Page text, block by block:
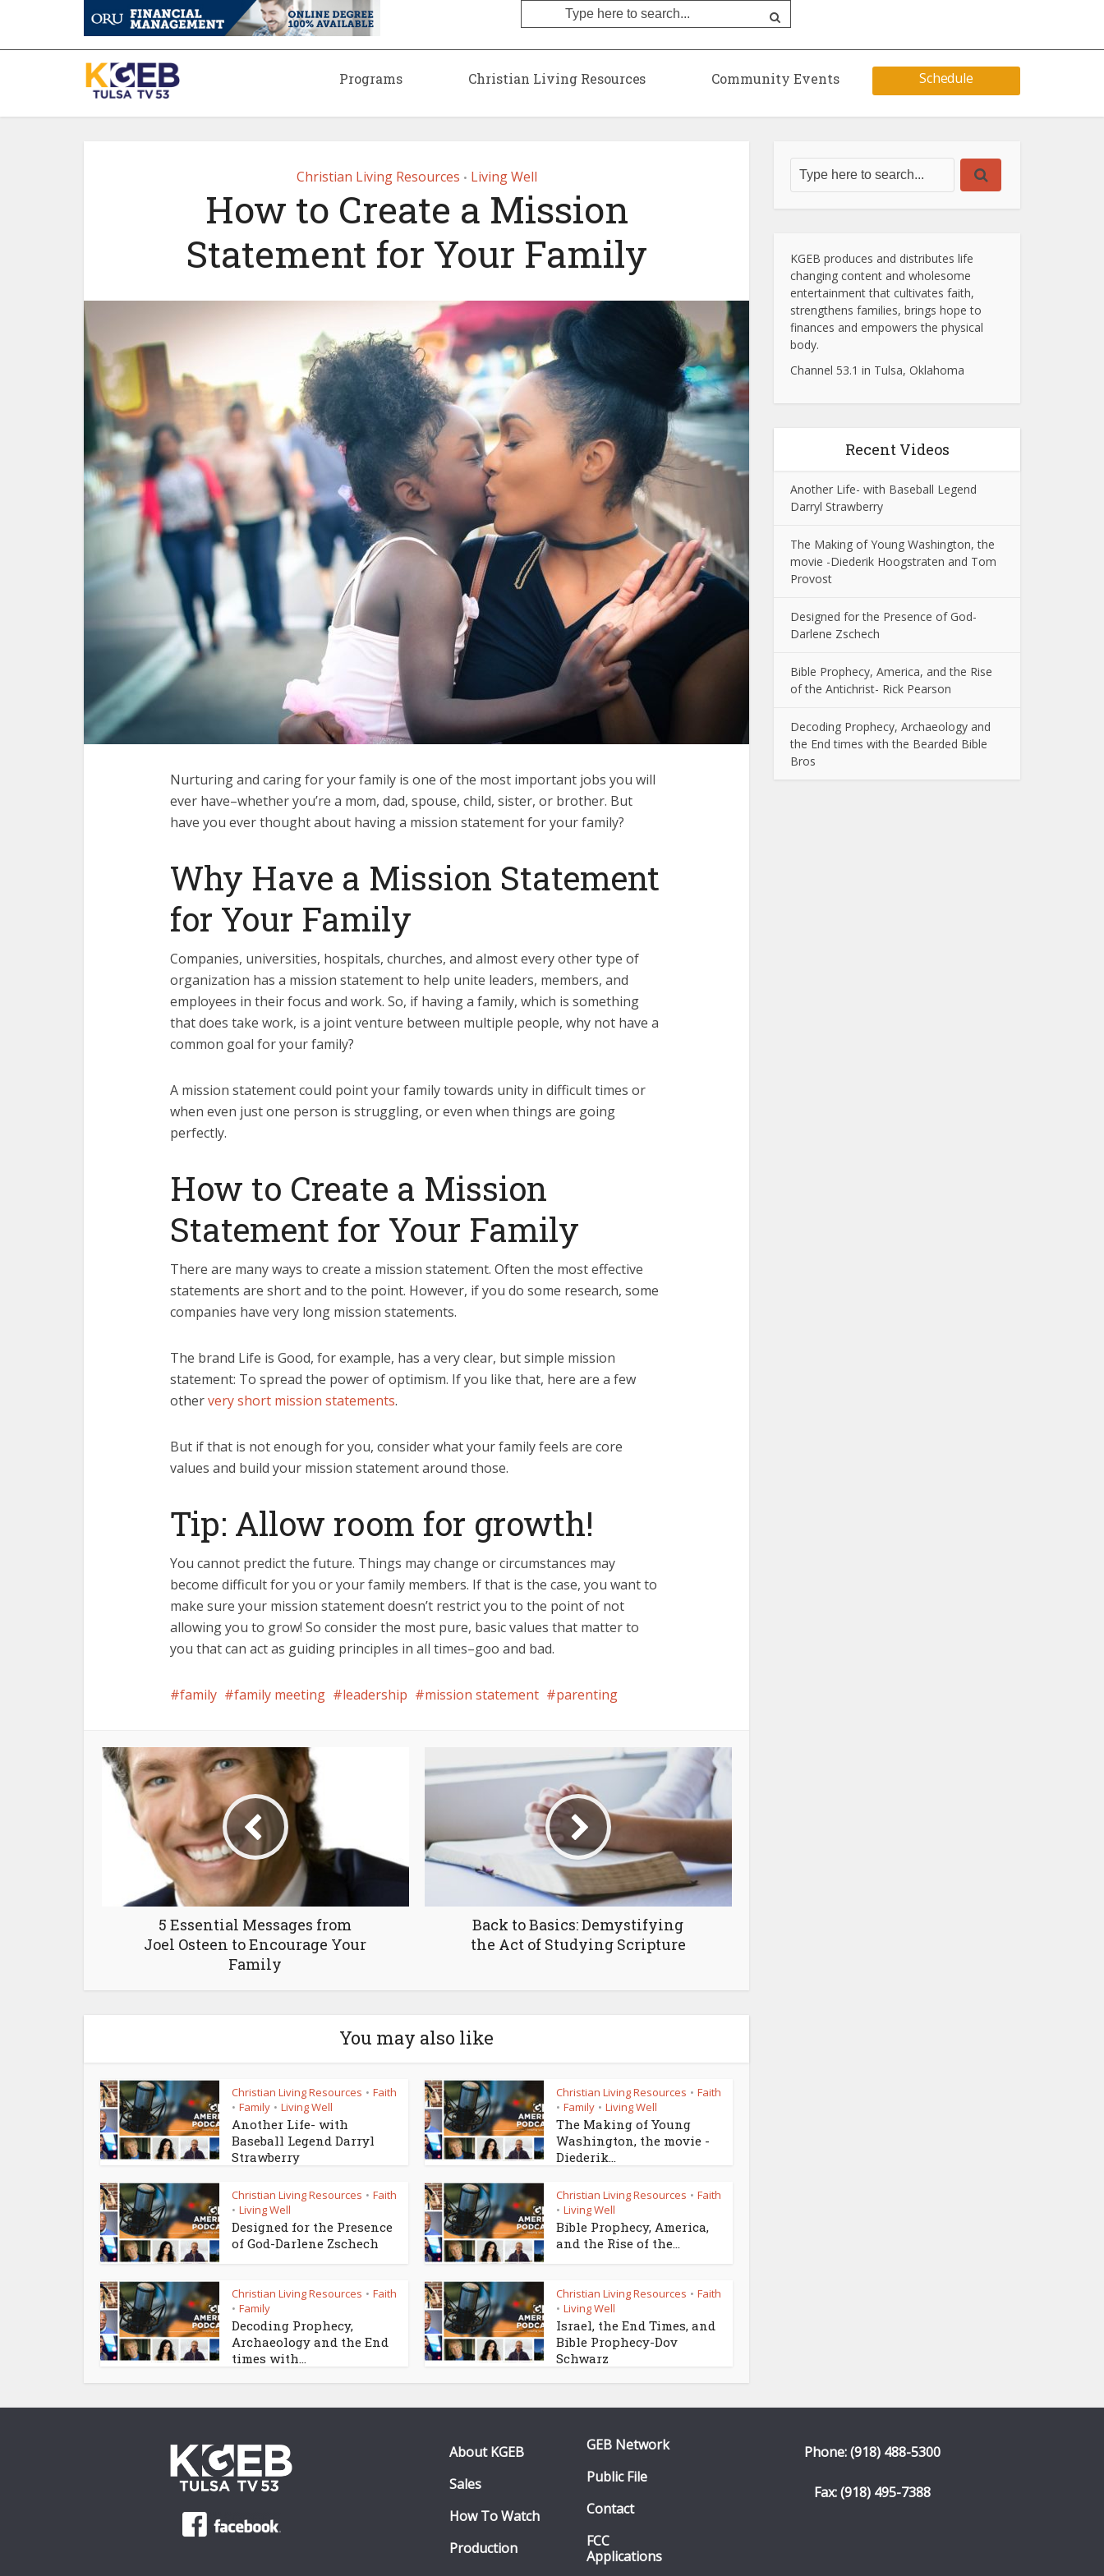
Programs Christian Living Resources Community Events Schedule
Christian Living Resources • Living Well
How to Create a Mission
Statement for Your Family
Nurturing and caring for your family is one of the most important jobs you will
ever have–whether you’re a mom, dad, spouse, child, sister, or brother. But
have you ever thought about having a mission statement for your family?
Why Have a Mission Statement
for Your Family
Companies, universities, hospitals, churches, and almost every other type of
organization has a mission statement to help unite leaders, members, and
employees in their focus and work. So, if having a family, which is something
that does take work, is a joint venture between multiple people, why not have a
common goal for your family?
A mission statement could point your family towards unity in difficult times or
when even just one person is struggling, or even when things are going
perfectly.
How to Create a Mission
Statement for Your Family
There are many ways to create a mission statement. Often the most effective
statements are short and to the point. However, if you do some research, some
companies have very long mission statements.
The brand Life is Good, for example, has a very clear, but simple mission
statement: To spread the power of optimism. If you like that, here are a few
othervery short mission statements.
But if that is not enough for you, consider what your family feels are core
values and build your mission statement around those.
Tip: Allow room for growth!
You cannot predict the future. Things may change or circumstances may
become difficult for you or your family members. If that is the case, you want to
make sure your mission statement doesn’t restrict you to the point of not
allowing you to grow! So consider the most pure, basic values that matter to
you that can act as guiding principles in all times–goo and bad.
family family meeting leadership mission statement parenting
5 Essential Messages from
Joel Osteen to Encourage Your
Family
Back to Basics: Demystifying
the Act of Studying Scripture
You may also like
Christian Living Resources • Faith
• Family • Living Well
Another Life- with
Baseball Legend Darryl
Strawberry
Christian Living Resources • Faith
• Family • Living Well
The Making of Young
Washington, the movie -
Diederik...
Christian Living Resources • Faith
• Living Well
Designed for the Presence
of God-Darlene Zschech
Christian Living Resources • Faith
• Living Well
Bible Prophecy, America,
and the Rise of the...
Christian Living Resources • Faith
• Family
Decoding Prophecy,
Archaeology and the End
times with...
Christian Living Resources • Faith
• Living Well
Israel, the End Times, and
Bible Prophecy-Dov
Schwarz
KGEB produces and distributes life
changing content and wholesome
entertainment that cultivates faith,
strengthens families, brings hope to
finances and empowers the physical
body.
Channel 53.1 in Tulsa, Oklahoma
Recent Videos
Another Life- with Baseball Legend
Darryl Strawberry
The Making of Young Washington, the
movie -Diederik Hoogstraten and Tom
Provost
Designed for the Presence of God-
Darlene Zschech
Bible Prophecy, America, and the Rise
of the Antichrist- Rick Pearson
Decoding Prophecy, Archaeology and
the End times with the Bearded Bible
Bros
About KGEB
Sales
How To Watch
Production
GEB Network
Public File
Contact
FCC
Applications
Phone: (918) 488-5300
Fax: (918) 495-7388